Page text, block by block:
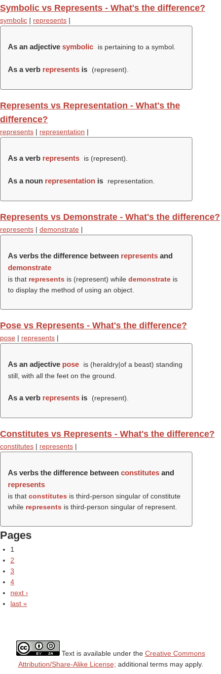
Symbolic vs Represents - What's the difference?
symbolic | represents |
As an adjective symbolic is pertaining to a symbol.
As a verb represents is (represent).
Represents vs Representation - What's the
difference?
represents | representation |
As a verb represents is (represent).
As a noun representation is representation.
Represents vs Demonstrate - What's the difference?
represents | demonstrate |
As verbs the difference between represents and
demonstrate
is that represents is (represent) while demonstrate is
to display the method of using an object.
Pose vs Represents - What's the difference?
pose | represents |
As an adjective pose
is (heraldry|of a beast) standing
still, with all the feet on the ground.
As a verb represents is (represent).
Constitutes vs Represents - What's the difference?
constitutes | represents |
As verbs the difference between constitutes and
represents
is that constitutes is third-person singular of constitute
while represents is third-person singular of represent.
Pages
1
2
3
4
next ›
last »
Text is available under the Creative Commons
Attribution/Share-Alike License; additional terms may apply.